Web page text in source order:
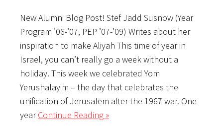
New Alumni Blog Post! Stef Jadd Susnow (Year
Program ’06-’07, PEP ’07-’09) Writes about her
inspiration to make Aliyah This time of year in
Israel, you can’t really go a week without a
holiday. This week we celebrated Yom
Yerushalayim – the day that celebrates the
unification of Jerusalem after the 1967 war. One
yearContinue Reading »